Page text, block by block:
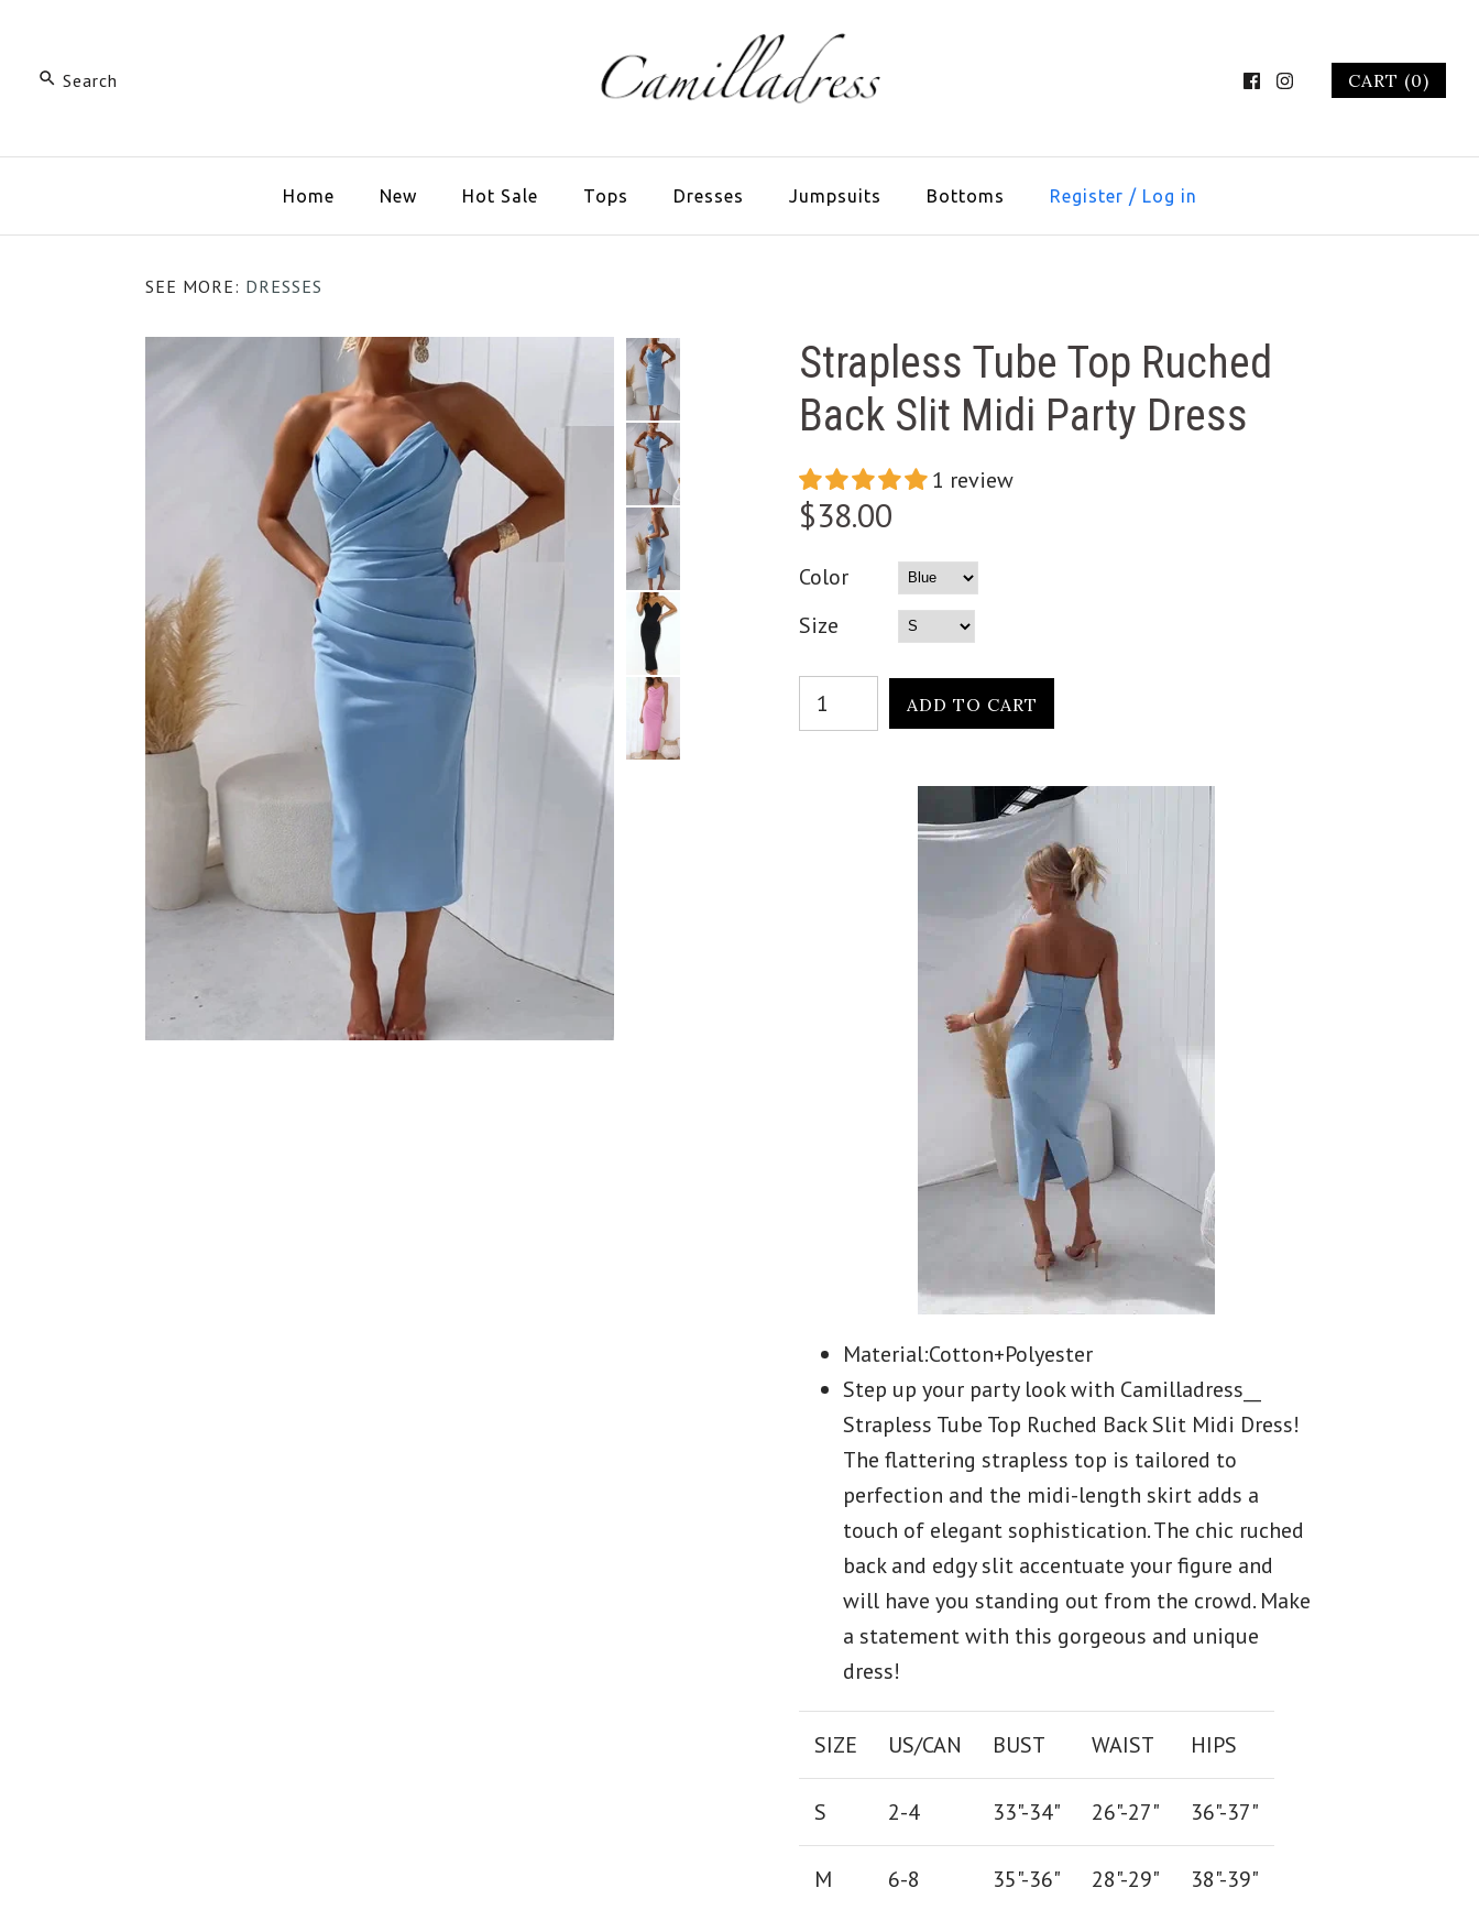
CART (0)
Home New Hot Sale Tops Dresses Jumpsuits Bottoms Register / Log in
SEE MORE: DRESSES
Strapless Tube Top Ruched
Back Slit Midi Party Dress
1 review
$38.00
Color
Size
Material:Cotton+Polyester
Step up your party look with Camilladress__
Strapless Tube Top Ruched Back Slit Midi Dress!
The flattering strapless top is tailored to
perfection and the midi-length skirt adds a
touch of elegant sophistication. The chic ruched
back and edgy slit accentuate your figure and
will have you standing out from the crowd. Make
a statement with this gorgeous and unique
dress!
SIZE US/CAN BUST WAIST HIPS
S 2-4 33"-34" 26"-27" 36"-37"
M 6-8 35"-36" 28"-29" 38"-39"